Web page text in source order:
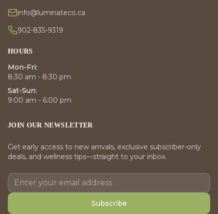
info@luminateco.ca
902-835-9319
HOURS
Mon-Fri:
8:30 am - 8:30 pm
Sat-Sun:
9:00 am - 6:00 pm
JOIN OUR NEWSLETTER
Get early access to new arrivals, exclusive subscriber-only
deals, and wellness tips—straight to your inbox.
Subscribe